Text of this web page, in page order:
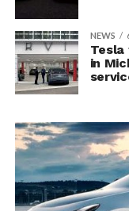
NEWS
Tesla
in